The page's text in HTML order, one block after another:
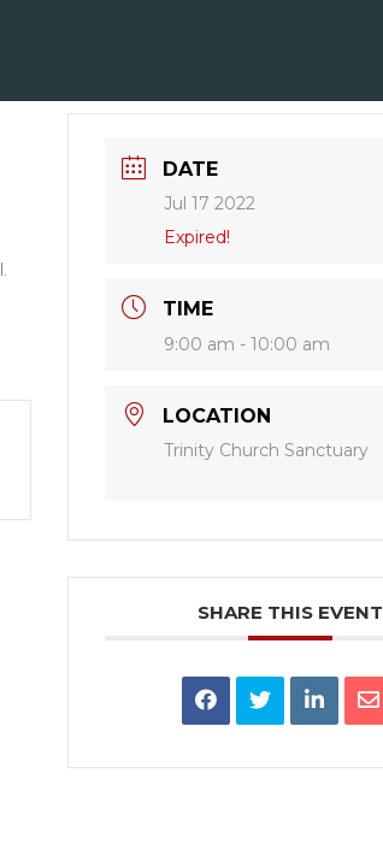
DATE
Jul 17 2022
Expired!
TIME
9:00 am - 10:00 am
LOCATION
Trinity Church Sanctuary
SHARE THIS EVENT